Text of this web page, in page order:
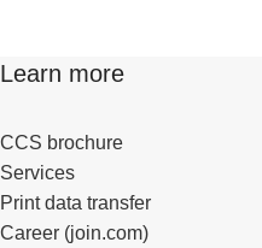
Learn more
CCS brochure
Services
Print data transfer
Career (join.com)